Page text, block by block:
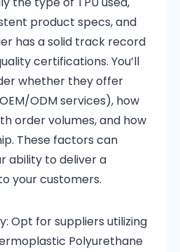
product specs, and
has a solid track record
certifications. You’ll
whether they offer
ODM services), how
order volumes, and how
These factors can
ability to deliver a
your customers.
Opt for suppliers utilizing
Polyurethane